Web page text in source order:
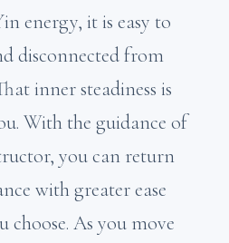
energy, it is easy to
disconnected from
inner steadiness is
With the guidance of
you can return
with greater ease
choose. As you move